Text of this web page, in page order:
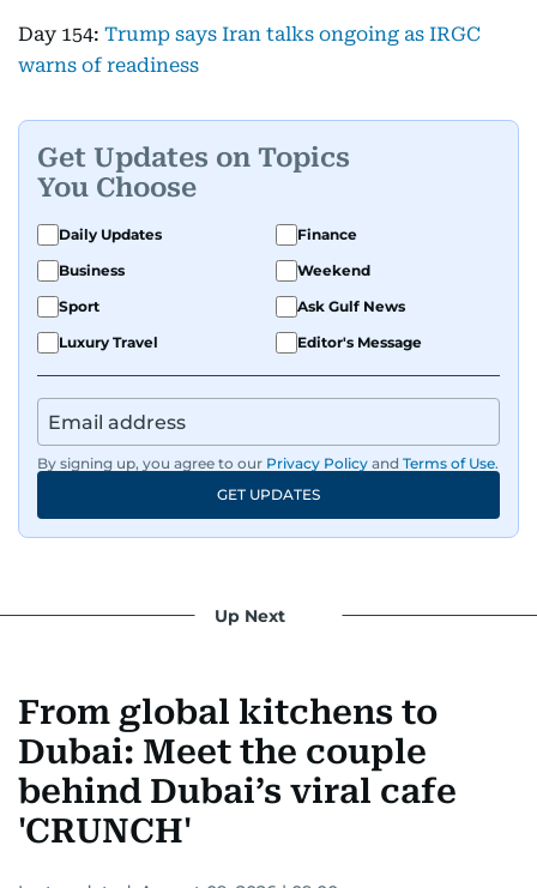
Day 154: Trump says Iran talks ongoing as IRGC
warns of readiness
Get Updates on Topics
You Choose
Daily Updates
Finance
Business
Weekend
Sport
Ask Gulf News
Luxury Travel
Editor's Message
By signing up, you agree to our Privacy Policy and Terms of Use.
GET UPDATES
Up Next
From global kitchens to
Dubai: Meet the couple
behind Dubai’s viral cafe
'CRUNCH'